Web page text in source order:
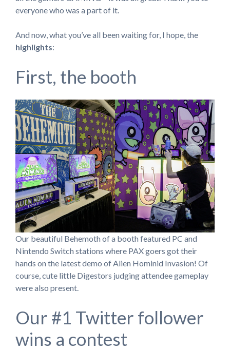
everyone who was a part of it.
And now, what you’ve all been waiting for, I hope, the
highlights:
First, the booth
Our beautiful Behemoth of a booth featured PC and
Nintendo Switch stations where PAX goers got their
hands on the latest demo of Alien Hominid Invasion! Of
course, cute little Digestors judging attendee gameplay
were also present.
Our #1 Twitter follower
wins a contest